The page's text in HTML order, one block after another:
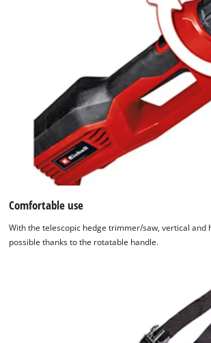
Comfortable use
With the telescopic hedge trimmer/saw, vertical and
possible thanks to the rotatable handle.